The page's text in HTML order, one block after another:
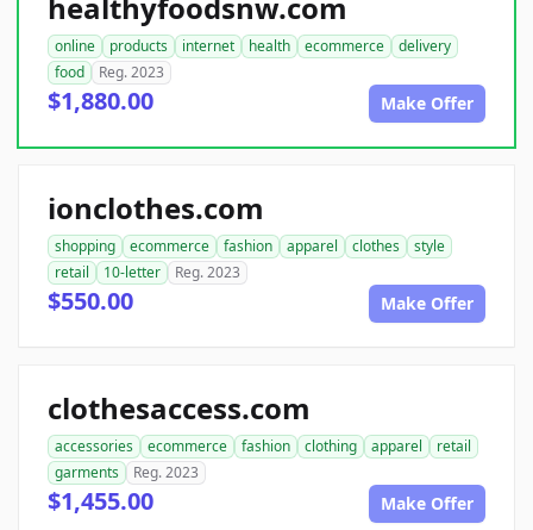
online products internet health ecommerce
delivery
food
Reg. 2023
$1,880.00 Make Offer
ionclothes.com
shopping ecommerce fashion apparel clothes
style
retail
10-letter Reg. 2023
$550.00 Make Offer
clothesaccess.com
accessories ecommerce fashion clothing apparel
retail
garments
Reg. 2023
$1,455.00 Make Offer